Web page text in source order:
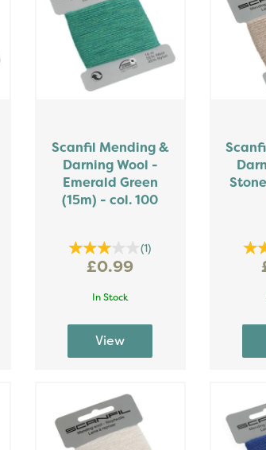
Scanfil Mending &
Darning Wool -
Emerald Green
(15m) - col. 100
(1)
£0.99
In Stock